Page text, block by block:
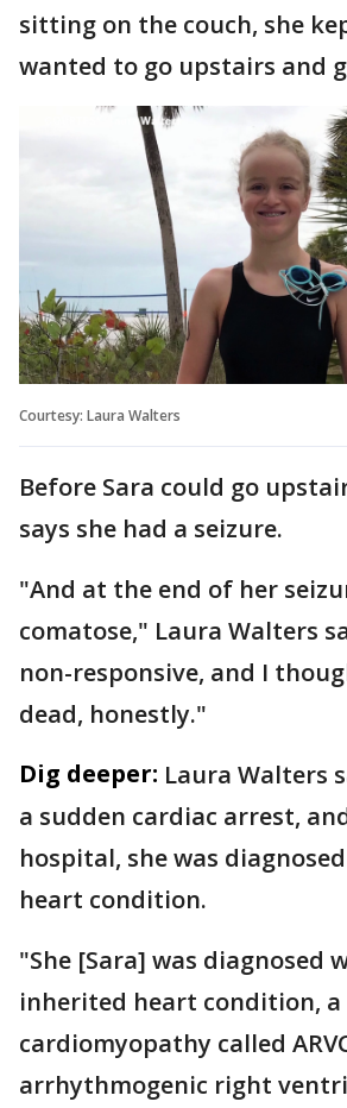
sitting on the couch, she
wanted to go upstairs and
Courtesy: Laura Walters
Before Sara could go
says she had a seizure.
"And at the end of her
comatose," Laura Walters
non-responsive, and I
dead, honestly."
Dig deeper: Laura Walters
a sudden cardiac arrest,
hospital, she was
heart condition.
"She [Sara] was diagnosed
inherited heart condition, a
cardiomyopathy called
arrhythmogenic right